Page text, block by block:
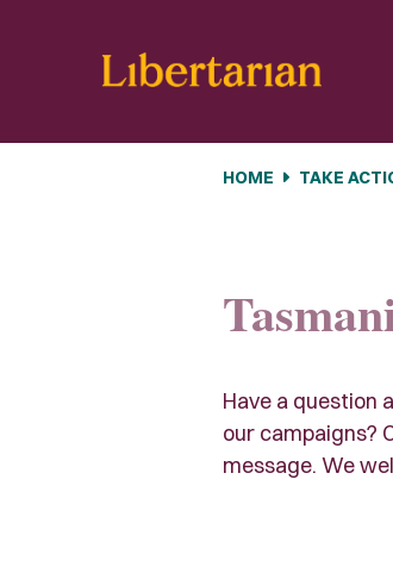
HOME TAKE
Have a question
our campaigns?
message. We